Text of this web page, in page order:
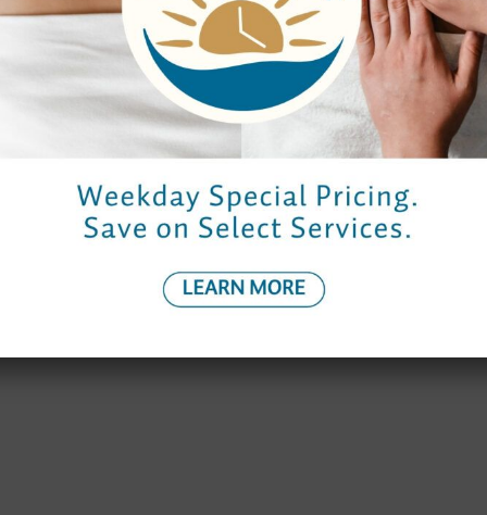
Spa Hours Reservations
Monday to Thursday 9:00 am – 7:00 pm 9:00 am –
9:00 am – 9:00 pm 8:30 am –
Saturday 9:00 am – 8:00 pm 8:30 am –
10:00 am – 6:00 pm